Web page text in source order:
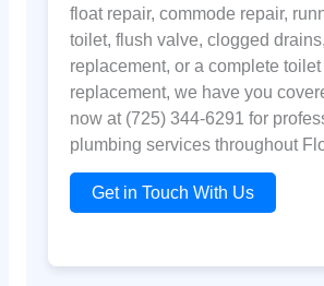
float repair, commode repair,
toilet, flush valve, clogged
replacement, or a complete toilet
replacement, we have you
now at (725) 344-6291 for
plumbing services throughout
Get in Touch With Us